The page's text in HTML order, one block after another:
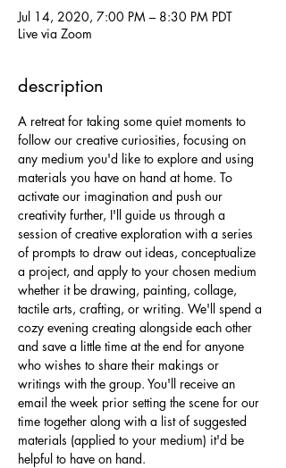
Jul 14, 2020, 7:00 PM – 8:30 PM PDT
Live via Zoom
description
A retreat for taking some quiet moments to
follow our creative curiosities, focusing on
any medium you'd like to explore and using
materials you have on hand at home. To
activate our imagination and push our
creativity further, I'll guide us through a
session of creative exploration with a series
of prompts to draw out ideas, conceptualize
a project, and apply to your chosen medium
whether it be drawing, painting, collage,
tactile arts, crafting, or writing. We'll spend a
cozy evening creating alongside each other
and save a little time at the end for anyone
who wishes to share their makings or
writings with the group. You'll receive an
email the week prior setting the scene for our
time together along with a list of suggested
materials (applied to your medium) it'd be
helpful to have on hand.